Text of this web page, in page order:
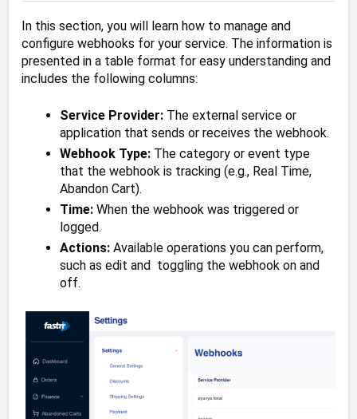
In this section, you will learn how to manage and
configure webhooks for your service. The information is
presented in a table format for easy understanding and
includes the following columns:
Service Provider: The external service or
application that sends or receives the webhook.
Webhook Type: The category or event type
that the webhook is tracking (e.g., Real Time,
Abandon Cart).
Time: When the webhook was triggered or
logged.
Actions: Available operations you can perform,
such as edit and toggling the webhook on and
off.